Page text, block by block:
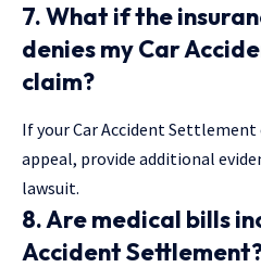
7. What if the
denies my Car
claim?
If your Car Accident Settlement
appeal, provide additional
lawsuit.
8. Are medical bills
Accident